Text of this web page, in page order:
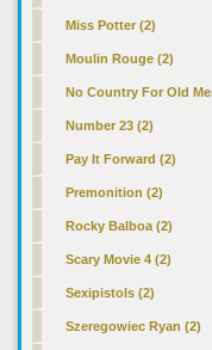
Miss Potter (2)
Moulin Rouge (2)
No Country For Old
Number 23 (2)
Pay It Forward (2)
Premonition (2)
Rocky Balboa (2)
Scary Movie 4 (2)
Sexipistols (2)
Szeregowiec Ryan (2)